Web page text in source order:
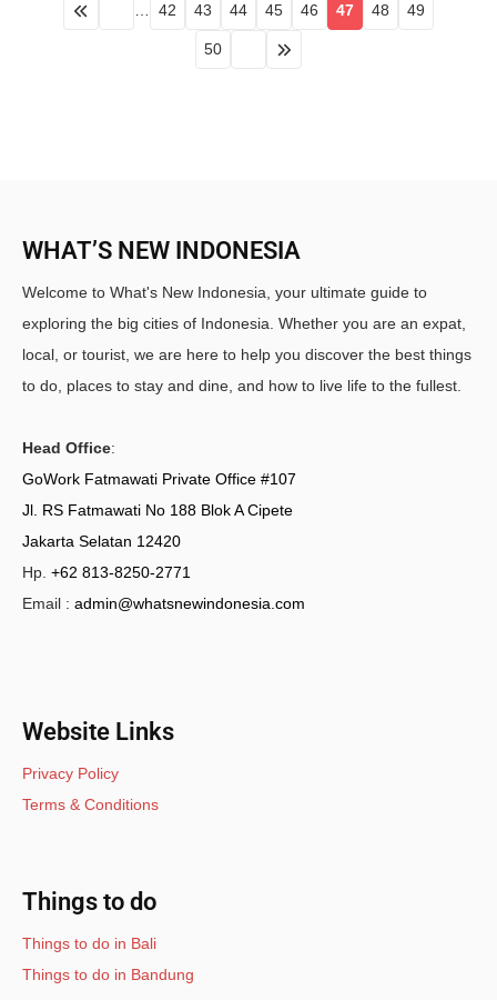
42 43 44 45 46 47 48 49
50
WHAT’S NEW INDONESIA
Welcome to What's New Indonesia, your ultimate guide to
exploring the big cities of Indonesia. Whether you are an expat,
local, or tourist, we are here to help you discover the best things
to do, places to stay and dine, and how to live life to the fullest.
Head Office:
GoWork Fatmawati Private Office #107
Jl. RS Fatmawati No 188 Blok A Cipete
Jakarta Selatan 12420
Hp. +62 813-8250-2771
Email : admin@whatsnewindonesia.com
Website Links
Privacy Policy
Terms & Conditions
Things to do
Things to do in Bali
Things to do in Bandung